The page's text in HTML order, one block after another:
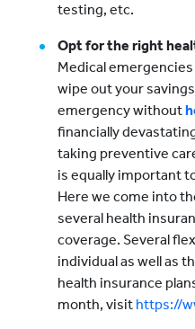
testing, etc.
Opt for the right
Medical
wipe out your
emergency without
financially
taking preventive
is equally important
Here we come into
several health
coverage. Several
individual as well as
health insurance
month, visit https://